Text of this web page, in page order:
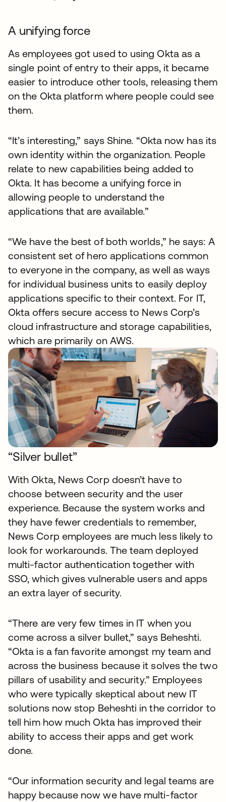
A unifying force
As employees got used to using Okta as a
single point of entry to their apps, it became
easier to introduce other tools, releasing them
on the Okta platform where people could see
them.
“It’s interesting,” says Shine. “Okta now has its
own identity within the organization. People
relate to new capabilities being added to
Okta. It has become a unifying force in
allowing people to understand the
applications that are available.”
“We have the best of both worlds,” he says: A
consistent set of hero applications common
to everyone in the company, as well as ways
for individual business units to easily deploy
applications specific to their context. For IT,
Okta offers secure access to News Corp’s
cloud infrastructure and storage capabilities,
which are primarily on AWS.
“Silver bullet”
With Okta, News Corp doesn’t have to
choose between security and the user
experience. Because the system works and
they have fewer credentials to remember,
News Corp employees are much less likely to
look for workarounds. The team deployed
multi-factor authentication together with
SSO, which gives vulnerable users and apps
an extra layer of security.
“There are very few times in IT when you
come across a silver bullet,” says Beheshti.
“Okta is a fan favorite amongst my team and
across the business because it solves the two
pillars of usability and security.” Employees
who were typically skeptical about new IT
solutions now stop Beheshti in the corridor to
tell him how much Okta has improved their
ability to access their apps and get work
done.
“Our information security and legal teams are
happy because now we have multi-factor